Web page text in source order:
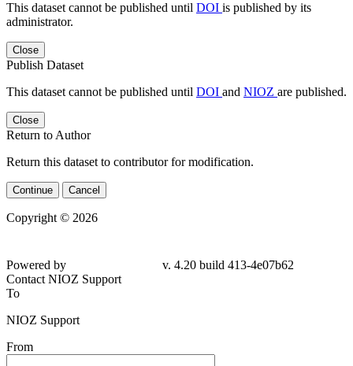
This dataset cannot be published until DOI is published by its
administrator.
Close
Publish Dataset
This dataset cannot be published until DOI and NIOZ are published.
Close
Return to Author
Return this dataset to contributor for modification.
Continue Cancel
Copyright © 2026
Powered by
v. 4.20 build 413-4e07b62
Contact NIOZ Support
To
NIOZ Support
From